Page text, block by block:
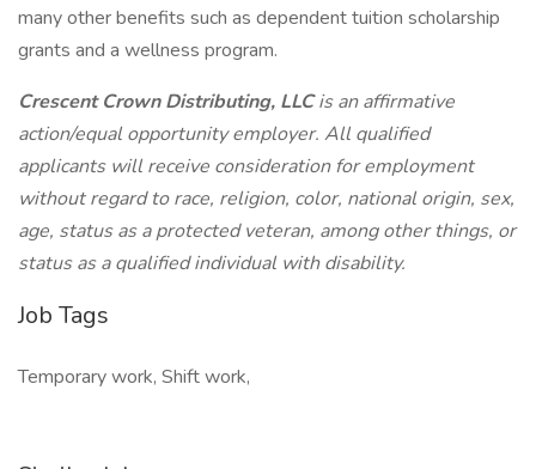
many other benefits such as dependent tuition scholarship
grants and a wellness program.
Crescent Crown Distributing, LLCis an affirmative
action/equal opportunity employer. All qualified
applicants will receive consideration for employment
without regard to race, religion, color, national origin, sex,
age, status as a protected veteran, among other things, or
status as a qualified individual with disability.
Job Tags
Temporary work, Shift work,